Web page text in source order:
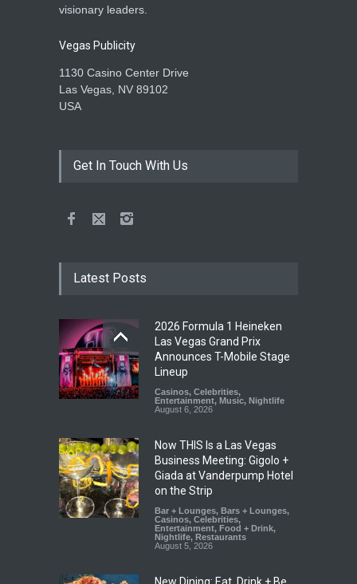
visionary leaders.
Vegas Publicity
1130 Casino Center Drive
Las Vegas, NV 89102
USA
Get In Touch With Us
Latest Posts
2026 Formula 1 Heineken
Las Vegas Grand Prix
Announces T-Mobile Stage
Lineup
Casinos, Celebrities,
Entertainment, Music, Nightlife
August 6, 2026
Now THIS Is a Las Vegas
Business Meeting: Gigolo +
Giada at Vanderpump Hotel
on the Strip
Bar + Lounges, Bars + Lounges,
Casinos, Celebrities,
Entertainment, Food + Drink,
Nightlife, Restaurants
August 5, 2026
New Dining: Eat, Drink + Be